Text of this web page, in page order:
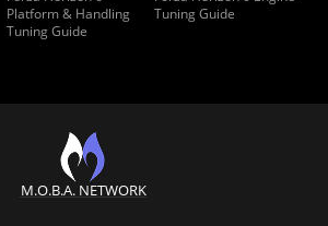
Platform & Handling
Tuning Guide
Tuning Guide
M.O.B.A. NETWORK